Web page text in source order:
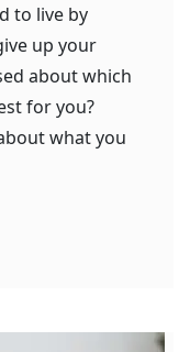
to live by
up your
about which
for you?
what you